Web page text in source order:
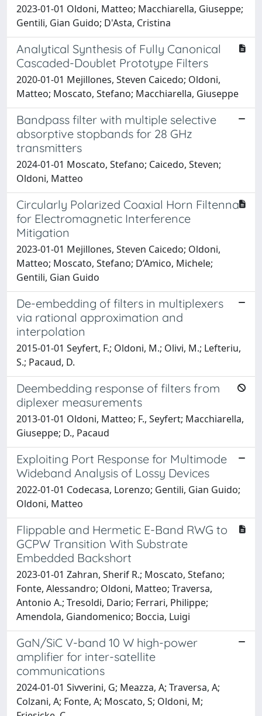
2023-01-01 Oldoni, Matteo; Macchiarella, Giuseppe;
Gentili, Gian Guido; D'Asta, Cristina
Analytical Synthesis of Fully Canonical
Cascaded-Doublet Prototype Filters
2020-01-01 Mejillones, Steven Caicedo; Oldoni,
Matteo; Moscato, Stefano; Macchiarella, Giuseppe
Bandpass filter with multiple selective
absorptive stopbands for 28 GHz
transmitters
2024-01-01 Moscato, Stefano; Caicedo, Steven;
Oldoni, Matteo
Circularly Polarized Coaxial Horn Filtenna
for Electromagnetic Interference
Mitigation
2023-01-01 Mejillones, Steven Caicedo; Oldoni,
Matteo; Moscato, Stefano; D’Amico, Michele;
Gentili, Gian Guido
De-embedding of filters in multiplexers
via rational approximation and
interpolation
2015-01-01 Seyfert, F.; Oldoni, M.; Olivi, M.; Lefteriu,
S.; Pacaud, D.
Deembedding response of filters from
diplexer measurements
2013-01-01 Oldoni, Matteo; F., Seyfert; Macchiarella,
Giuseppe; D., Pacaud
Exploiting Port Response for Multimode
Wideband Analysis of Lossy Devices
2022-01-01 Codecasa, Lorenzo; Gentili, Gian Guido;
Oldoni, Matteo
Flippable and Hermetic E-Band RWG to
GCPW Transition With Substrate
Embedded Backshort
2023-01-01 Zahran, Sherif R.; Moscato, Stefano;
Fonte, Alessandro; Oldoni, Matteo; Traversa,
Antonio A.; Tresoldi, Dario; Ferrari, Philippe;
Amendola, Giandomenico; Boccia, Luigi
GaN/SiC V-band 10 W high-power
amplifier for inter-satellite
communications
2024-01-01 Sivverini, G; Meazza, A; Traversa, A;
Colzani, A; Fonte, A; Moscato, S; Oldoni, M;